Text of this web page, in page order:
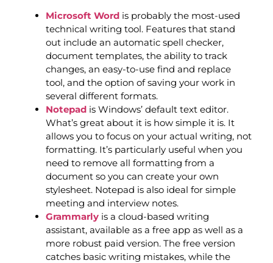
Microsoft Word is probably the most-used
technical writing tool. Features that stand
out include an automatic spell checker,
document templates, the ability to track
changes, an easy-to-use find and replace
tool, and the option of saving your work in
several different formats.
Notepad is Windows’ default text editor.
What’s great about it is how simple it is. It
allows you to focus on your actual writing, not
formatting. It’s particularly useful when you
need to remove all formatting from a
document so you can create your own
stylesheet. Notepad is also ideal for simple
meeting and interview notes.
Grammarly is a cloud-based writing
assistant, available as a free app as well as a
more robust paid version. The free version
catches basic writing mistakes, while the